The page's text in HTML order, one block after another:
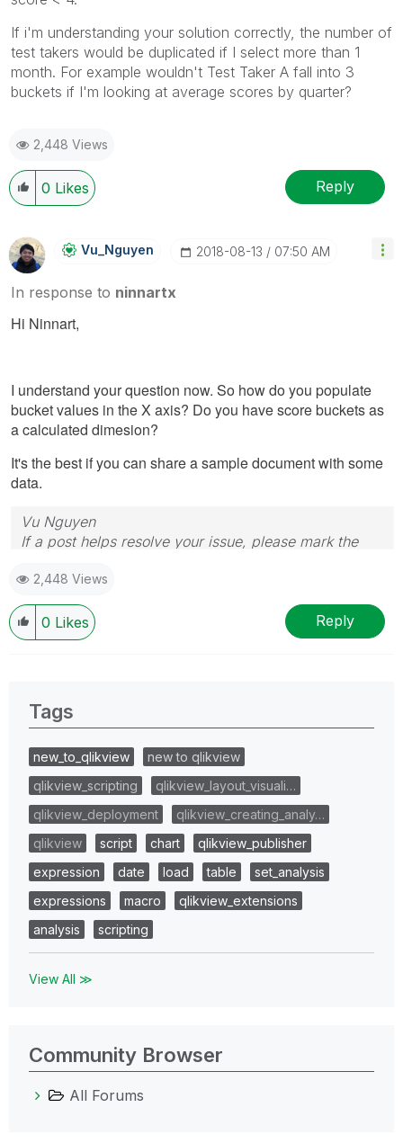
If i'm understanding your solution correctly, the number of
test takers would be duplicated if I select more than 1
month. For example wouldn't Test Taker A fall into 3
buckets if I'm looking at average scores by quarter?
2,448 Views
0 Likes Reply
Vu_Nguyen ‎2018-08-13 07:50 AM
In response to ninnartx
Hi Ninnart,
I understand your question now. So how do you populate
bucket values in the X axis? Do you have score buckets as
a calculated dimesion?
It's the best if you can share a sample document with some
data.
Vu Nguyen
If a post helps resolve your issue, please mark the
2,448 Views
0 Likes Reply
Tags
new_to_qlikview
new to qlikview
qlikview_scripting
qlikview_layout_visuali…
qlikview_deployment
qlikview_creating_analy…
qlikview
script chart
qlikview_publisher
expression
date load table
set_analysis
expressions
macro
qlikview_extensions
analysis
scripting
View All ≫
Community Browser
All Forums